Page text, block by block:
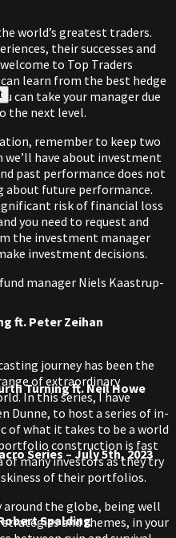
world’s greatest traders.
their successes and
to Top Traders
learn from the best hedge
can take your manager due
the next level.
remember to keep two
have about investment
past performance does not
about future performance.
risk of financial loss
you need to request and
the investment manager
investment decisions.
manager Niels Kaastrup-
journey has been the
of extraordinary
In this series, I have
Dunne, to host a series of in-
of what it takes to be a world
construction is fast
many investors as they try
of their portfolios.
the globe, being well
and themes, in your
ft. Peter Zeihan
Turning ft. Neil Howe
Series – July 5th, 2023
Spalding